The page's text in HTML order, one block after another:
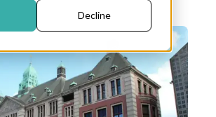
Decline